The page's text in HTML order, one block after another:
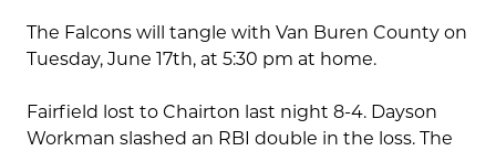
The Falcons will tangle with Van Buren County on
Tuesday, June 17th, at 5:30 pm at home.
Fairfield lost to Chairton last night 8-4. Dayson
Workman slashed an RBI double in the loss. The